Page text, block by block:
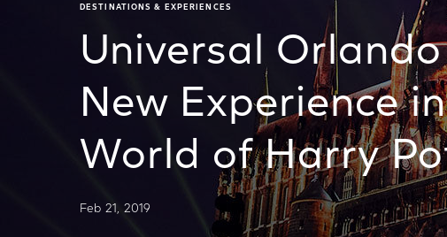
DESTINATIONS & EXPERIENCES
Universal
New Experience
World of Harry
Feb 21, 2019